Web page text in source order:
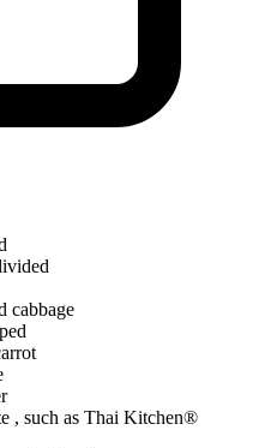
cabbage
, such as Thai Kitchen®